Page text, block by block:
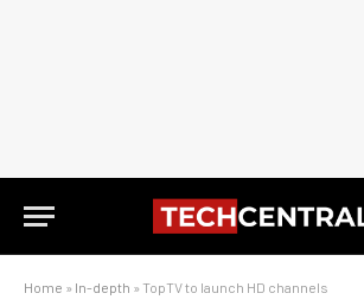
Home » In-depth » TopTV to launch HD channels